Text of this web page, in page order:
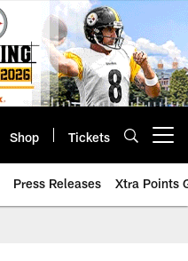
Shop Tickets
Press Releases Xtra Points